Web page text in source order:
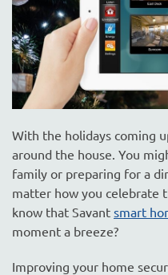
With the holidays coming
around the house. You
family or preparing for a
matter how you celebrate
know that Savant smart
moment a breeze?
Improving your home
you
might
have
or
assist
you
a
project.